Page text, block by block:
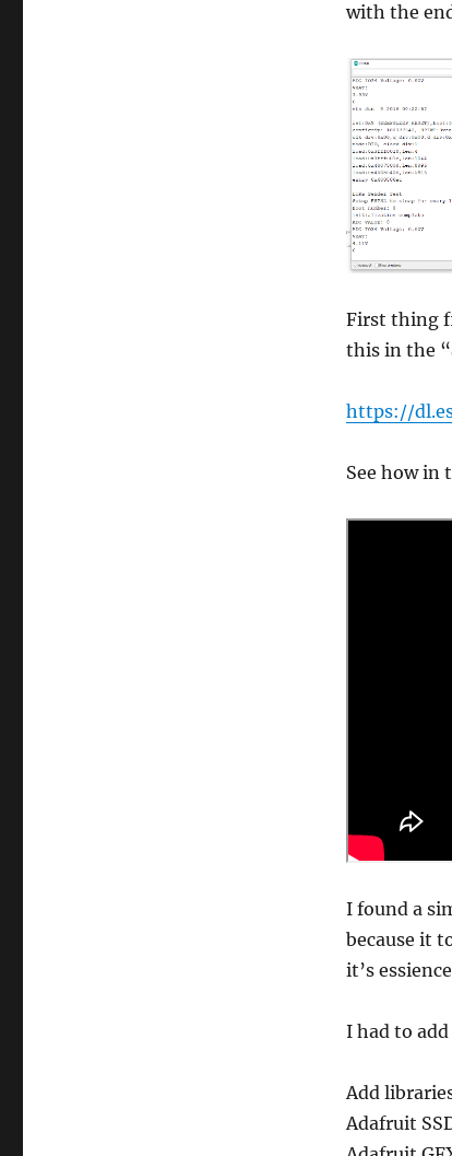
with the
First thing
this in the
https://
See how in
I found a
because it
it’s
I had to
Add
Adafruit